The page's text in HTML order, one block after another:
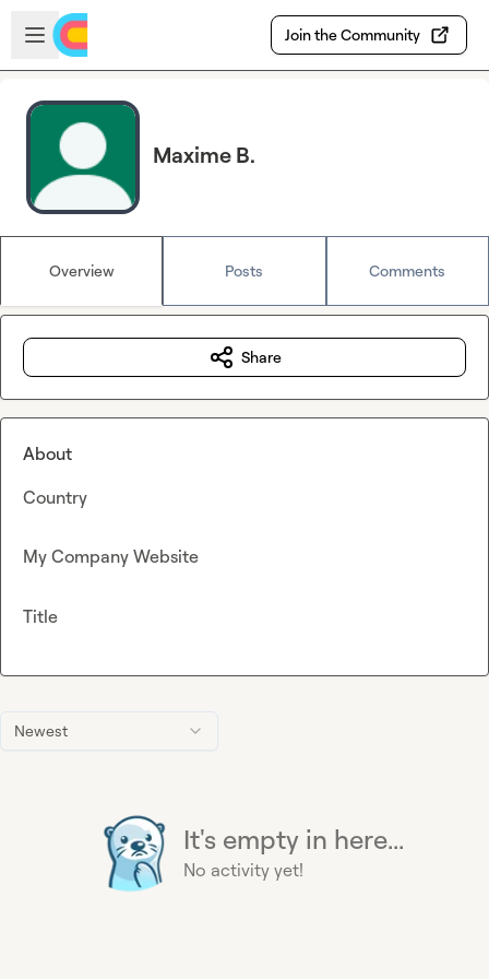
Skip to main content
Open sidebar
Join the Community
Maxime B.
Overview Posts Comments
Newest
It's empty in here...
No activity yet!
Share
About
Country
My Company Website
Title